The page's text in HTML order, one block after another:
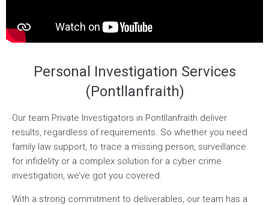
Personal Investigation Services
(Pontllanfraith)
Our team Private Investigators in Pontllanfraith deliver
results, regardless of requirements. So whether you need
family law support, to trace a missing person, surveillance
for infidelity or a complex solution for a cyber crime
investigation, we’ve got you covered.
With a strong commitment to deliverables, our team has a